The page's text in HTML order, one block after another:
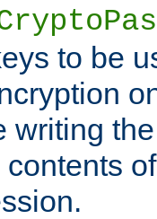
to be
writing